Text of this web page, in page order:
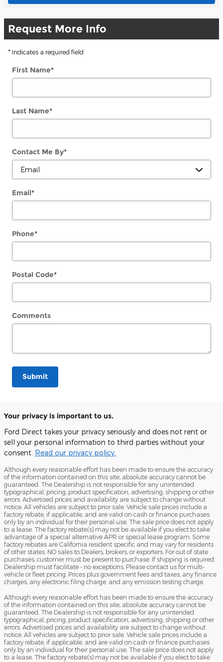
Request More Info
* Indicates a required field
First Name*
Last Name*
Contact Me By*
Email*
Phone*
Postal Code*
Comments
Submit
Your privacy is important to us.
Ford Direct takes your privacy seriously and does not rent or
sell your personal information to third parties without your
consent. Read our privacy policy.
Although every reasonable effort has been made to ensure the accuracy
of the information contained on this site, absolute accuracy cannot be
guaranteed. The Dealership is not responsible for any unintended
typographical, pricing, product specification, advertising, shipping or other
errors. Advertised prices and availability are subject to change without
notice. All vehicles are subject to prior sale. Vehicle sale prices include a
factory rebate, if applicable, and are valid on cash or finance purchases
only by an individual for their personal use. The sale price does not apply
to a lease. The factory rebate(s) may not be available if you elect to take
advantage of a special alternative APR or special lease program. Some
factory rebates are California resident specific and may vary for residents
of other states. NO sales to Dealers, brokers, or exporters. For out of state
purchases, customer must be present to purchase. If shipping is required,
Dealership must facilitate - no exceptions. Please contact us for multi-
vehicle or fleet pricing. Prices plus government fees and taxes, any finance
charges, any electronic filing charge, and any emission testing charge.
Although every reasonable effort has been made to ensure the accuracy
of the information contained on this site, absolute accuracy cannot be
guaranteed. The Dealership is not responsible for any unintended
typographical, pricing, product specification, advertising, shipping or other
errors. Advertised prices and availability are subject to change without
notice. All vehicles are subject to prior sale. Vehicle sale prices include a
factory rebate, if applicable, and are valid on cash or finance purchases
only by an individual for their personal use. The sale price does not apply
to a lease. The factory rebate(s) may not be available if you elect to take